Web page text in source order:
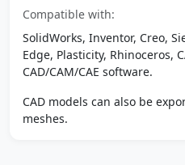
Compatible with:
SolidWorks, Inventor, Creo,
Edge, Plasticity, Rhinoceros,
CAD/CAM/CAE software.
CAD models can also be
meshes.